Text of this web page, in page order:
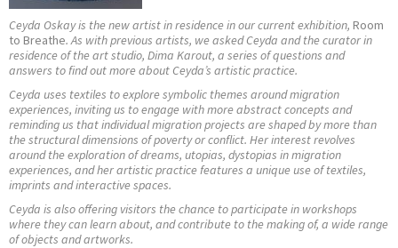
Ceyda Oskay is the new artist in residence in our current exhibition, Room
to Breathe. As with previous artists, we asked Ceyda and the curator in
residence of the art studio, Dima Karout, a series of questions and
answers to find out more about Ceyda’s artistic practice.
Ceyda uses textiles to explore symbolic themes around migration
experiences, inviting us to engage with more abstract concepts and
reminding us that individual migration projects are shaped by more than
the structural dimensions of poverty or conflict. Her interest revolves
around the exploration of dreams, utopias, dystopias in migration
experiences, and her artistic practice features a unique use of textiles,
imprints and interactive spaces.
Ceyda is also offering visitors the chance to participate in workshops
where they can learn about, and contribute to the making of, a wide range
of objects and artworks.